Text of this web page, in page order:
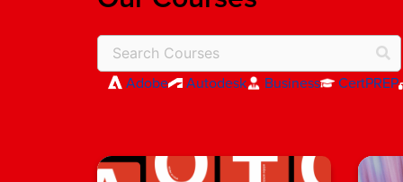
Adobe Autodesk Business CertPREP